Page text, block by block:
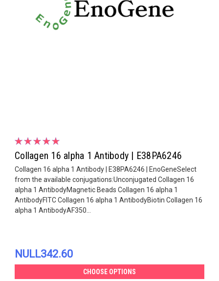
Collagen 16 alpha 1 Antibody | E38PA6246
Collagen 16 alpha 1 Antibody | E38PA6246 | EnoGeneSelect
from the available conjugations:Unconjugated Collagen 16
alpha 1 AntibodyMagnetic Beads Collagen 16 alpha 1
AntibodyFITC Collagen 16 alpha 1 AntibodyBiotin Collagen 16
alpha 1 AntibodyAF350...
NULL342.60
CHOOSE OPTIONS